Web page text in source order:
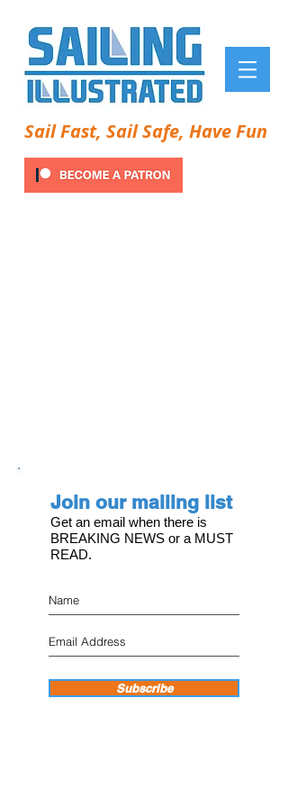
Sail Fast, Sail Safe, Have Fun
Join our mailing list
Get an email when there is
BREAKING NEWS or a MUST
READ.
Subscribe